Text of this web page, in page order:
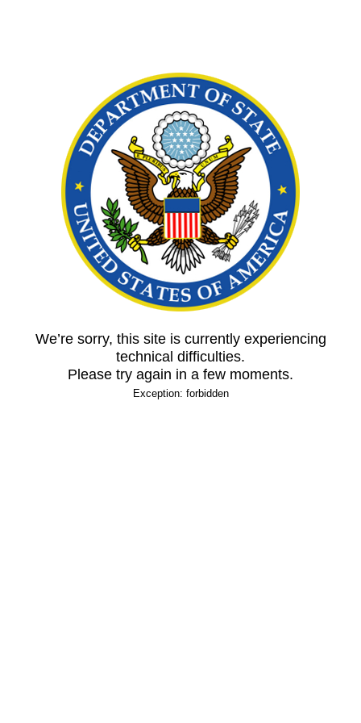
We’re sorry, this site is currently experiencing
technical difficulties.
Please try again in a few moments.
Exception: forbidden